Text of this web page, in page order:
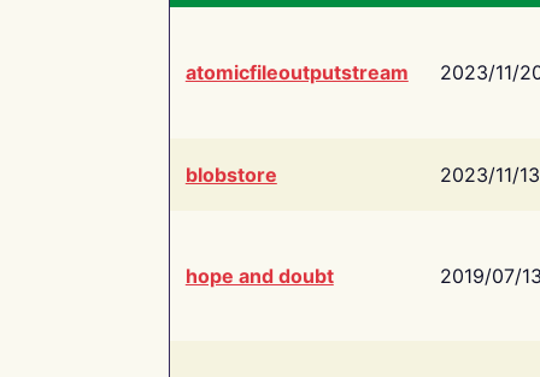
atomicfileoutputstream 2023/11/
blobstore 2023/11/13
hope and doubt 2019/07/